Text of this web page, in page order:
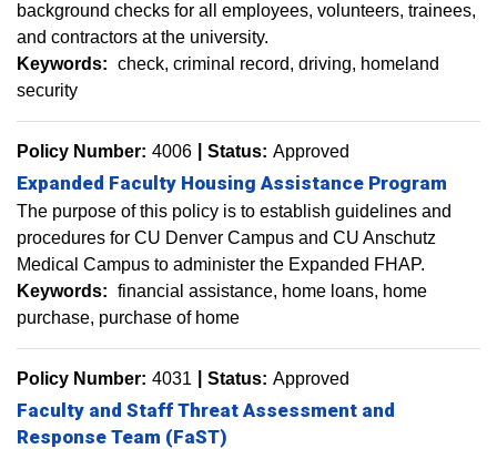
background checks for all employees, volunteers, trainees,
and contractors at the university.
Keywords: check criminal record driving
homeland
security
Policy Number: 4006 Status: Approved
Expanded Faculty Housing Assistance Program
The purpose of this policy is to establish guidelines and
procedures for CU Denver Campus and CU Anschutz
Medical Campus to administer the Expanded FHAP.
Keywords: financial assistance home loans home
purchase purchase of home
Policy Number: 4031 Status: Approved
Faculty and Staff Threat Assessment and
Response Team (FaST)